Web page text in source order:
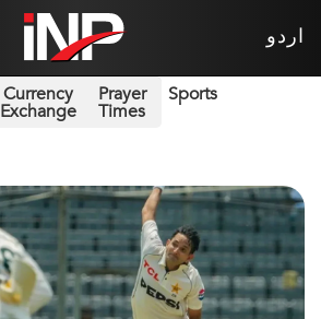
اردو
Currency
Exchange
Prayer
Times
Sports